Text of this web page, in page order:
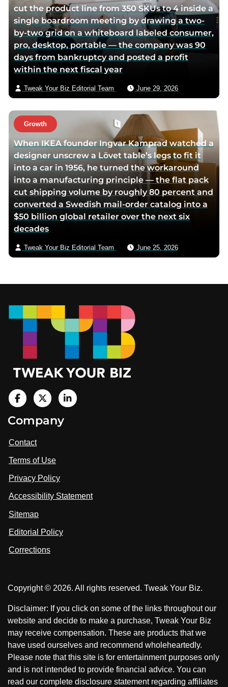
cut the product line from 350 SKUs to 4 inside a
single boardroom meeting by drawing a two-
by-two grid on a whiteboard labeled consumer,
pro, desktop, portable — the company was 90
days from bankruptcy and posted a profit
within the next fiscal year
Tweak Your Biz Editorial Team June 29, 2026
Growth
When IKEA founder Ingvar Kamprad watched a
designer unscrew a Lövet table’s legs to fit it
into a car in 1956, he turned the workaround
into a manufacturing principle — the flat pack
cut shipping volume by roughly 80 percent and
converted a Swedish mail-order catalog into a
$50 billion global retailer over the next six
decades
Tweak Your Biz Editorial Team June 25, 2026
i
i
t
u
o
n
a
c
k
i
t
u
o
V
n
Company
Contact
Terms of Use
Privacy Policy
Accessibility Statement
Sitemap
Editorial Policy
Corrections
Copyright © 2026. All rights reserved. Tweak Your Biz.
Disclaimer: If you click on some of the links throughout our
website and decide to make a purchase, Tweak Your Biz
may receive compensation. These are products that we
have used ourselves and recommend wholeheartedly.
Please note that this site is for entertainment purposes only
and is not intended to provide financial advice. You can
read our complete disclosure statement regarding affiliates